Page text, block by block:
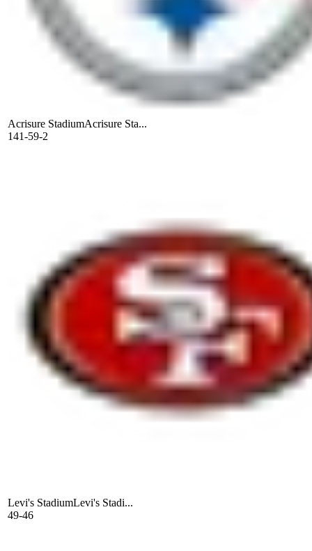
Acrisure StadiumAcrisure Sta...
141-59-2
Levi's StadiumLevi's Stadi...
49-46